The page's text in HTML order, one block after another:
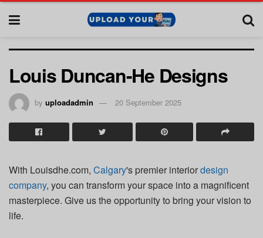
Louis Duncan-He Designs
by uploadadmin 20 September 2025
With Louisdhe.com, Calgary's premier interiordesign
company, you can transform your space into a magnificent
masterpiece. Give us the opportunity to bring your vision to
life.